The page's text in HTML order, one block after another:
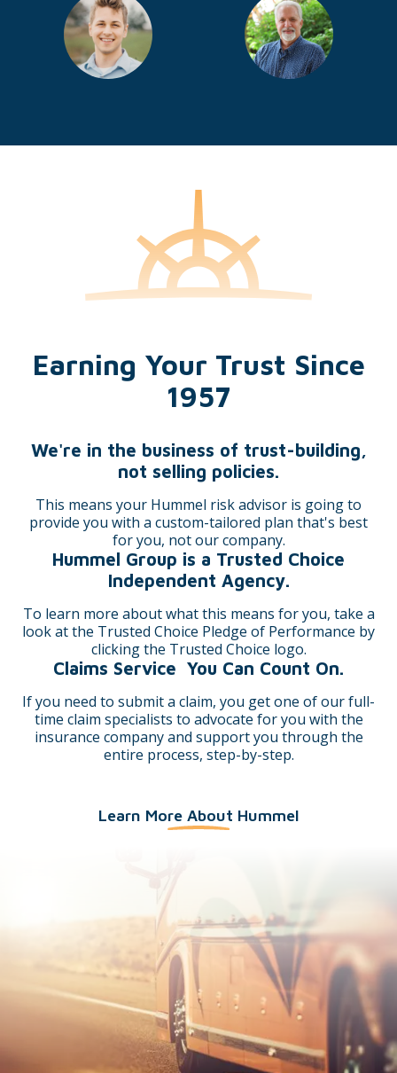
Marie Mast Stephanie Weldy
Janalee Walton
Marsha Pifher AIS™,
AINS®, CPIA, API™, CPRM
Stephanie Hornbrook,
MBA, CIC, LSSGB
Cheryl Slater CIC
Connie Sutton CISR Mary Beth Wilcox
Derek Thomas Thad Coffman
Earning Your Trust Since
1957
We're in the business of trust-building,
not selling policies.
This means your Hummel risk advisor is going to
provide you with a custom-tailored plan that's best
for you, not our company.
Hummel Group is a Trusted Choice
Independent Agency.
To learn more about what this means for you, take a
look at the Trusted Choice Pledge of Performance by
clicking the Trusted Choice logo.
Claims Service You Can Count On.
If you need to submit a claim, you get one of our full-
time claim specialists to advocate for you with the
insurance company and support you through the
entire process, step-by-step.
Learn More About Hummel